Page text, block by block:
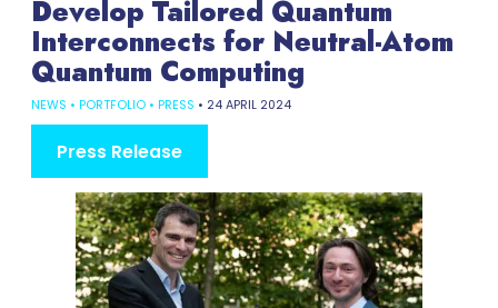
Develop Tailored Quantum
Interconnects for Neutral-Atom
Quantum Computing
NEWS • PORTFOLIO • PRESS • 24 APRIL 2024
Press Release